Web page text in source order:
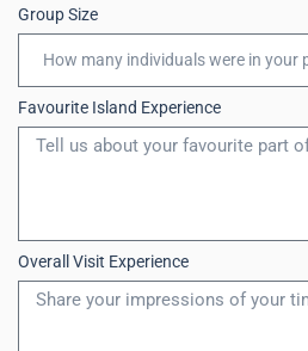
Group Size
Favourite Island Experience
Overall Visit Experience